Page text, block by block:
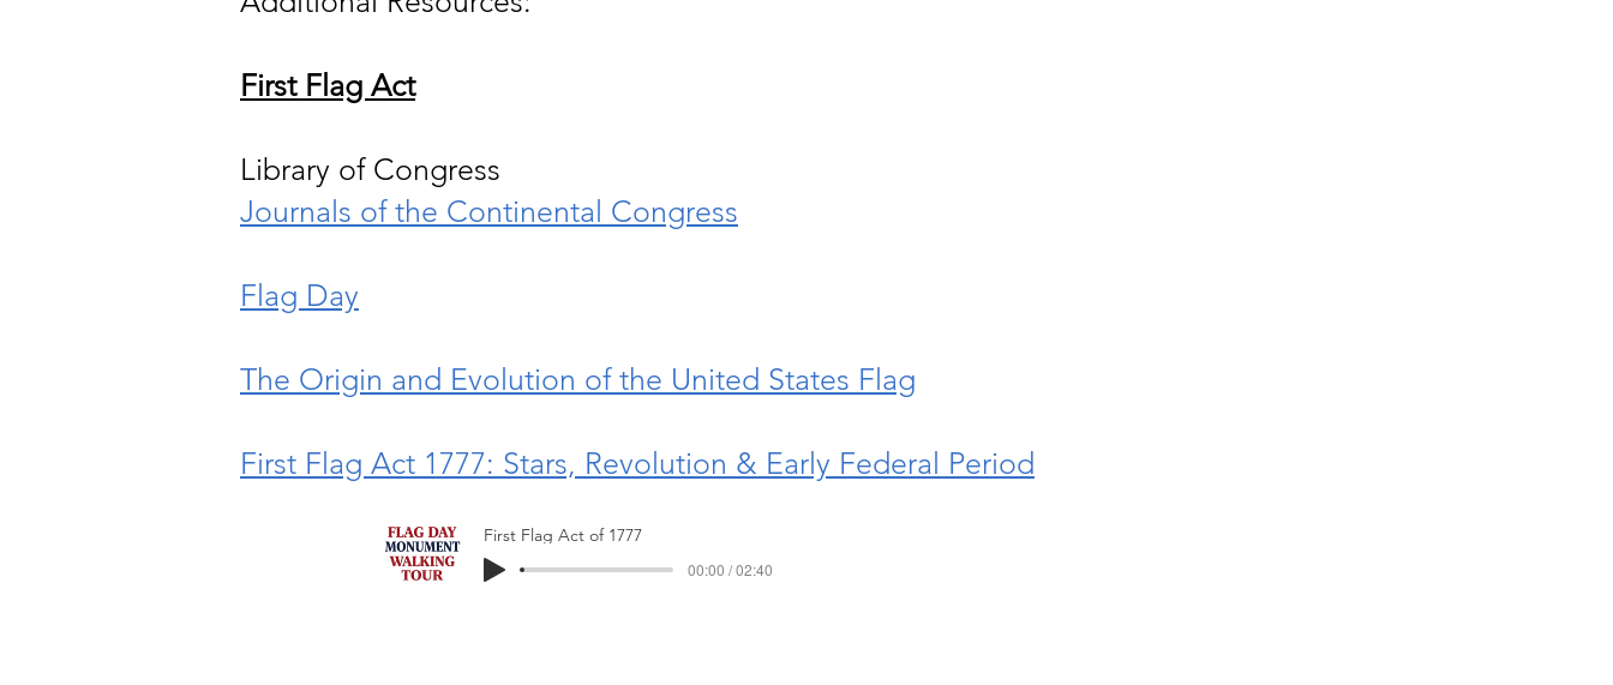
First Flag Act
Library of Congress
Journals of the Continental Congress
Flag Day
The Origin and Evolution of the United States Flag
First Flag Act 1777: Stars, Revolution & Early Federal Period
First Flag Act of 1777
00:00 / 02:40